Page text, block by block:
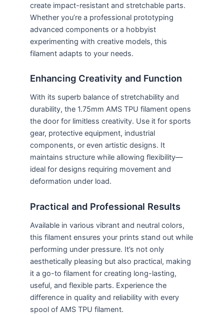
create impact-resistant and stretchable parts.
Whether you’re a professional prototyping
advanced components or a hobbyist
experimenting with creative models, this
filament adapts to your needs.
Enhancing Creativity and Function
With its superb balance of stretchability and
durability, the 1.75mm AMS TPU filament opens
the door for limitless creativity. Use it for sports
gear, protective equipment, industrial
components, or even artistic designs. It
maintains structure while allowing flexibility—
ideal for designs requiring movement and
deformation under load.
Practical and Professional Results
Available in various vibrant and neutral colors,
this filament ensures your prints stand out while
performing under pressure. It’s not only
aesthetically pleasing but also practical, making
it a go-to filament for creating long-lasting,
useful, and flexible parts. Experience the
difference in quality and reliability with every
spool of AMS TPU filament.